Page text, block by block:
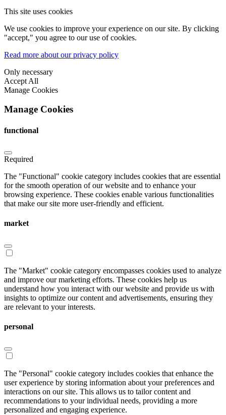
This site uses cookies
We use cookies to improve your experience on our site. By clicking
"accept," you agree to our use of cookies.
Read more about our privacy policy
Only necessary
Accept All
Manage Cookies
Manage Cookies
functional
Required
The "Functional" cookie category includes cookies that are essential
for the smooth operation of our website and to enhance your
browsing experience. These cookies enable various functionalities
that make our site more user-friendly and efficient.
market
The "Market" cookie category encompasses cookies used to analyze
and improve our marketing efforts. These cookies help us
understand how you interact with our website and provide us with
insights to optimize our content and advertisements, ensuring they
are relevant to your interests.
personal
The "Personal" cookie category includes cookies that enhance the
user experience by storing information about your preferences and
interactions on our site. This allows us to tailor content and
recommendations to your individual needs, providing a more
personalized and engaging experience.